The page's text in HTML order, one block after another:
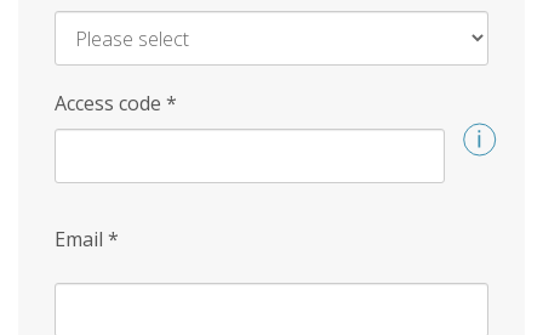
Access code *
Email *